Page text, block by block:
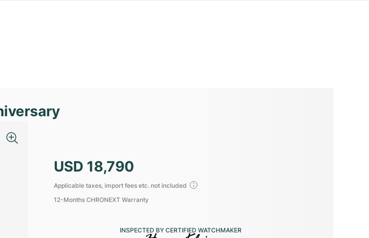
USD 18,790
Applicable taxes, import fees etc. not included
12-Months CHRONEXT Warranty
INSPECTED BY CERTIFIED WATCHMAKER